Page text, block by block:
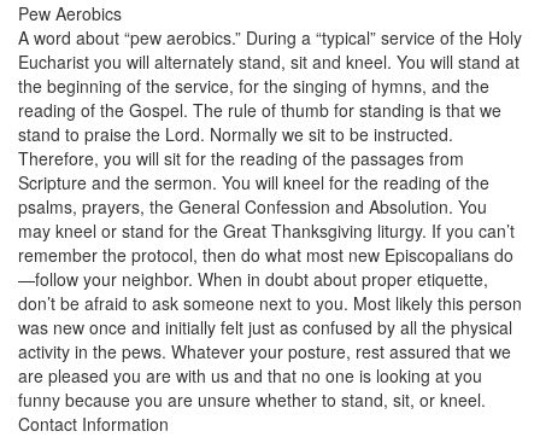
Pew Aerobics
A word about “pew aerobics.” During a “typical” service of the Holy
Eucharist you will alternately stand, sit and kneel. You will stand at
the beginning of the service, for the singing of hymns, and the
reading of the Gospel. The rule of thumb for standing is that we
stand to praise the Lord. Normally we sit to be instructed.
Therefore, you will sit for the reading of the passages from
Scripture and the sermon. You will kneel for the reading of the
psalms, prayers, the General Confession and Absolution. You
may kneel or stand for the Great Thanksgiving liturgy. If you can’t
remember the protocol, then do what most new Episcopalians do
—follow your neighbor. When in doubt about proper etiquette,
don’t be afraid to ask someone next to you. Most likely this person
was new once and initially felt just as confused by all the physical
activity in the pews. Whatever your posture, rest assured that we
are pleased you are with us and that no one is looking at you
funny because you are unsure whether to stand, sit, or kneel.
Contact Information